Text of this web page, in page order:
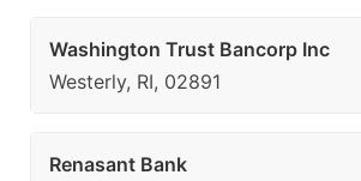
Washington Trust Bancorp Inc
Westerly, RI, 02891
Renasant Bank